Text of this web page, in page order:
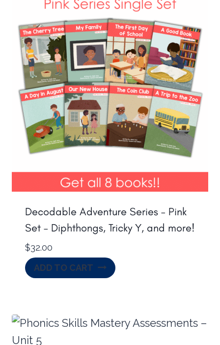
Decodable Adventure Series – Pink
Set – Diphthongs, Tricky Y, and more!
$32.00
ADD TO CART